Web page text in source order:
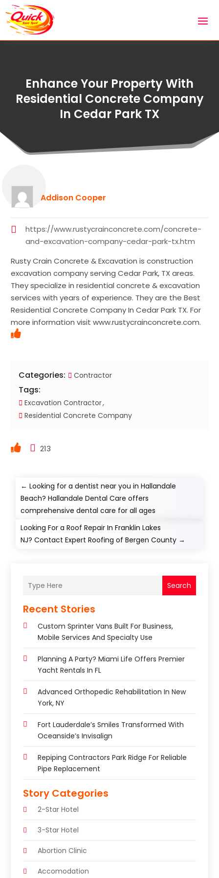
Enhance Your Property With
Residential Concrete Company
In Cedar Park TX
Addison Cooper
https://www.rustycrainconcrete.com/concrete-
and-excavation-company-cedar-park-tx.htm
Rusty Crain Concrete & Excavation is construction
excavation company serving Cedar Park, TX areas.
They specialize in residential concrete & excavation
services with years of experience. They are the Best
Residential Concrete Company In Cedar Park TX. For
more information visit www.rustycrainconcrete.com.
Categories: Contractor
Tags:
Excavation Contractor
Residential Concrete Company
213
←Looking for a dentist near you in Hallandale
Beach? Hallandale Dental Care offers
comprehensive dental care for all ages
Looking For a Roof Repair In Franklin Lakes
NJ? Contact Expert Roofing of Bergen County →
Search
Recent Stories
Custom Sprinter Vans Built For Business,
Mobile Services And Specialty Use
Planning A Party? Miami Life Offers Premier
Yacht Rentals In FL
Advanced Orthopedic Rehabilitation In New
York, NY
Fort Lauderdale’s Smiles Transformed With
Oceanside’s Invisalign
Repiping Contractors Park Ridge For Reliable
Pipe Replacement
Story Categories
2-Star Hotel
3-Star Hotel
Abortion Clinic
Accomodation